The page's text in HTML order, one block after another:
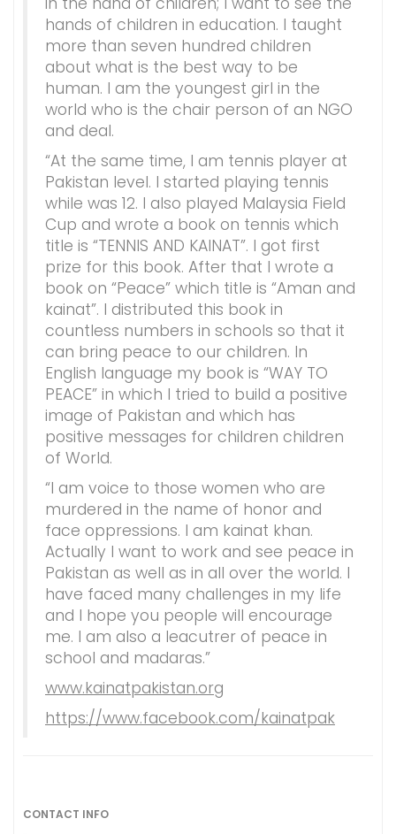
hands of children in education. I taught
more than seven hundred children
about what is the best way to be
human. I am the youngest girl in the
world who is the chair person of an NGO
and deal.
“At the same time, I am tennis player at
Pakistan level. I started playing tennis
while was 12. I also played Malaysia Field
Cup and wrote a book on tennis which
title is “TENNIS AND KAINAT”. I got first
prize for this book. After that I wrote a
book on “Peace” which title is “Aman and
kainat”. I distributed this book in
countless numbers in schools so that it
can bring peace to our children. In
English language my book is “WAY TO
PEACE” in which I tried to build a positive
image of Pakistan and which has
positive messages for children children
of World.
“I am voice to those women who are
murdered in the name of honor and
face oppressions. I am kainat khan.
Actually I want to work and see peace in
Pakistan as well as in all over the world. I
have faced many challenges in my life
and I hope you people will encourage
me. I am also a leacutrer of peace in
school and madaras.”
www.kainatpakistan.org
https://www.facebook.com/kainatpak
CONTACT INFO